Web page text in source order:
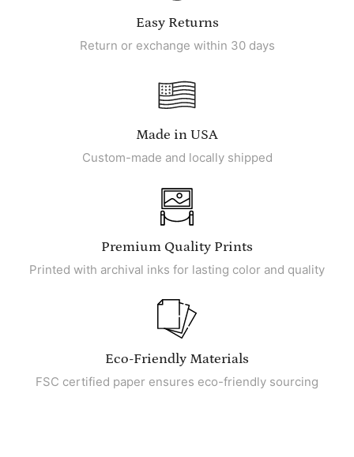
Easy Returns
Return or exchange within 30 days
Made in USA
Custom-made and locally shipped
Premium Quality Prints
Printed with archival inks for lasting color and quality
Eco-Friendly Materials
FSC certified paper ensures eco-friendly sourcing